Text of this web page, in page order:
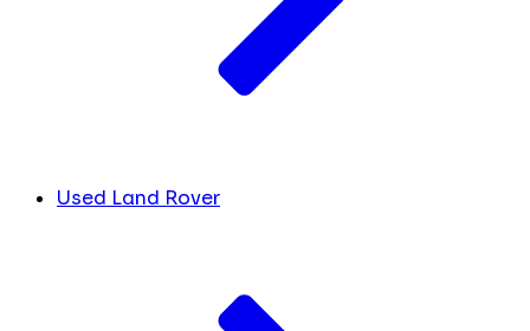
Used Land Rover